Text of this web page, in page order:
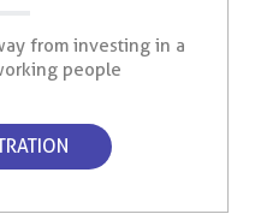
from investing in a
people